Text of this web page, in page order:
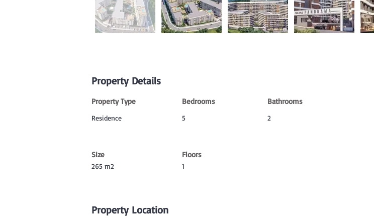
Property Details
Property Type
Residence
Bedrooms Bathrooms
5 2
Size
265 m2
Floors
1
Property Location